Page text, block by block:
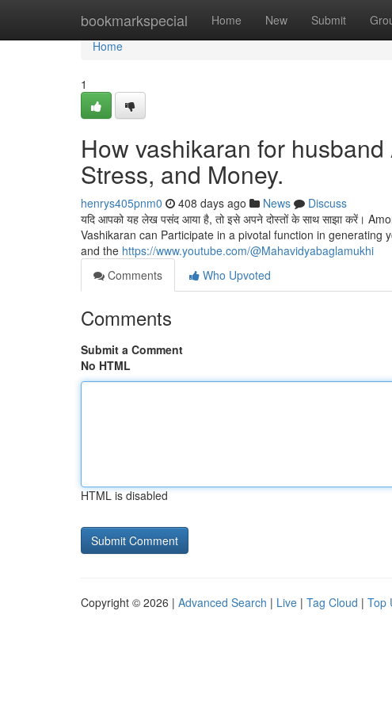
bookmarkspecial Home New Submit
Home
Home
1
How vashikaran for
Stress, and Money.
henrys405pnm0 408 days ago News
Discuss
यदि आपको यह लेख पसंद आया है, तो इसे अपने दोस्तों के साथ साझा करें।
Vashikaran can Participate in a pivotal function in
and the https://www.youtube.com/@Mahavidyabaglamukhi
Comments
Who Upvoted
Comments
Submit a Comment
No HTML
HTML is disabled
Copyright © 2026 | Advanced Search | Live | Tag Cloud | Top